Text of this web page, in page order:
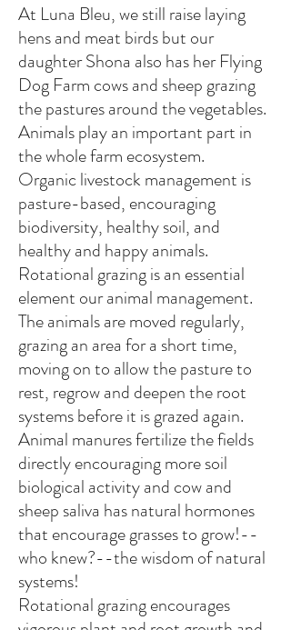
At Luna Bleu, we still raise laying
hens and meat birds but our
daughter Shona also has her Flying
Dog Farm cows and sheep grazing
the pastures around the vegetables.
Animals play an important part in
the whole farm ecosystem.
Organic livestock management is
pasture-based, encouraging
biodiversity, healthy soil, and
healthy and happy animals.
Rotational grazing is an essential
element our animal management.
The animals are moved regularly,
grazing an area for a short time,
moving on to allow the pasture to
rest, regrow and deepen the root
systems before it is grazed again.
Animal manures fertilize the fields
directly encouraging more soil
biological activity and cow and
sheep saliva has natural hormones
that encourage grasses to grow!--
who knew?--the wisdom of natural
systems!
Rotational grazing encourages